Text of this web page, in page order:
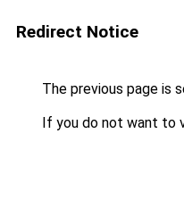
Redirect Notice
The previous page is
If you do not want to